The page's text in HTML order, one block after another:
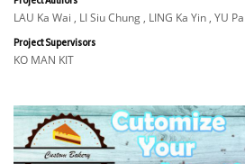
LAU Ka Wai , LI Siu Chung , LING Ka Yin , YU
Project Supervisors
KO MAN KIT